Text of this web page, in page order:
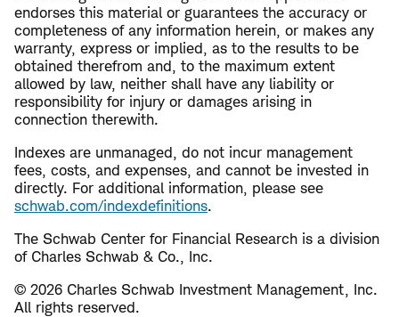
endorses this material or guarantees the accuracy or
completeness of any information herein, or makes any
warranty, express or implied, as to the results to be
obtained therefrom and, to the maximum extent
allowed by law, neither shall have any liability or
responsibility for injury or damages arising in
connection therewith.
Indexes are unmanaged, do not incur management
fees, costs, and expenses, and cannot be invested in
directly. For additional information, please see
schwab.com/indexdefinitions.
The Schwab Center for Financial Research is a division
of Charles Schwab & Co., Inc.
© 2026 Charles Schwab Investment Management, Inc.
All rights reserved.